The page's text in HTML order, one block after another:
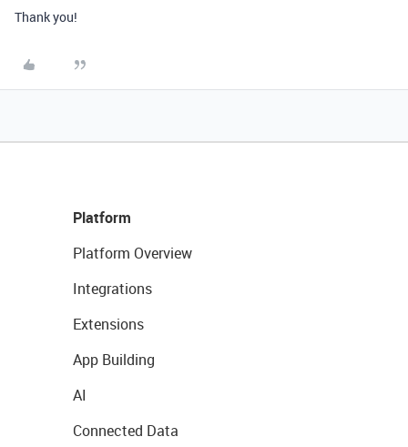
Thank you!
Platform
Platform Overview
Integrations
Extensions
App Building
AI
Connected Data